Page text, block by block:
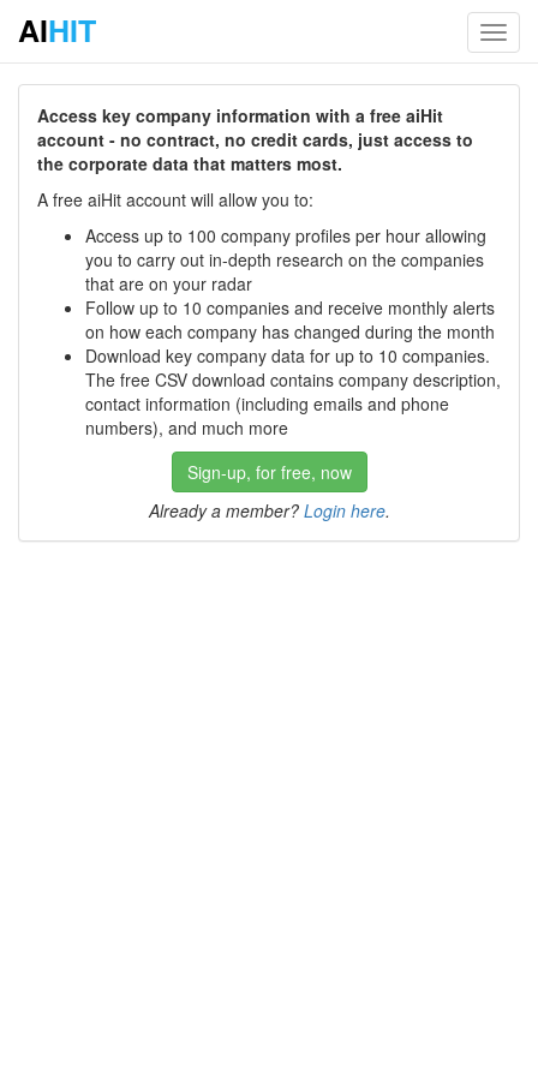
AIHIT
Access key company information with a free aiHit
account - no contract, no credit cards, just access to
the corporate data that matters most.
A free aiHit account will allow you to:
Access up to 100 company profiles per hour allowing
you to carry out in-depth research on the companies
that are on your radar
Follow up to 10 companies and receive monthly alerts
on how each company has changed during the month
Download key company data for up to 10 companies.
The free CSV download contains company description,
contact information (including emails and phone
numbers), and much more
Sign-up, for free, now
Already a member? Login here.